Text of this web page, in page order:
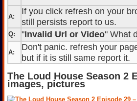
A:
If you click refresh on your
still persists report to us.
Q: "Invalid Url or Video" What
A:
Don't panic. refresh your
but if it is still same report it.
The Loud House Season 2
images, pictures